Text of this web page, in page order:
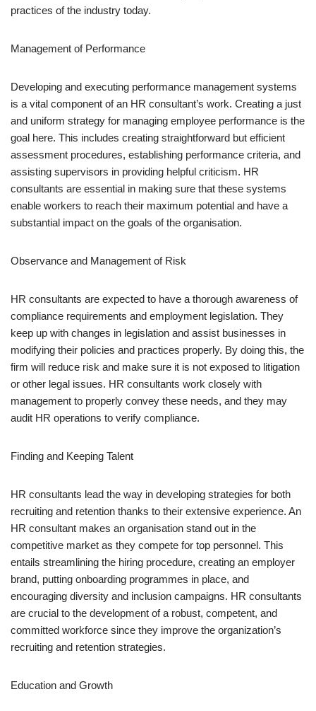
practices of the industry today.
Management of Performance
Developing and executing performance management systems
is a vital component of an HR consultant’s work. Creating a just
and uniform strategy for managing employee performance is the
goal here. This includes creating straightforward but efficient
assessment procedures, establishing performance criteria, and
assisting supervisors in providing helpful criticism. HR
consultants are essential in making sure that these systems
enable workers to reach their maximum potential and have a
substantial impact on the goals of the organisation.
Observance and Management of Risk
HR consultants are expected to have a thorough awareness of
compliance requirements and employment legislation. They
keep up with changes in legislation and assist businesses in
modifying their policies and practices properly. By doing this, the
firm will reduce risk and make sure it is not exposed to litigation
or other legal issues. HR consultants work closely with
management to properly convey these needs, and they may
audit HR operations to verify compliance.
Finding and Keeping Talent
HR consultants lead the way in developing strategies for both
recruiting and retention thanks to their extensive experience. An
HR consultant makes an organisation stand out in the
competitive market as they compete for top personnel. This
entails streamlining the hiring procedure, creating an employer
brand, putting onboarding programmes in place, and
encouraging diversity and inclusion campaigns. HR consultants
are crucial to the development of a robust, competent, and
committed workforce since they improve the organization’s
recruiting and retention strategies.
Education and Growth